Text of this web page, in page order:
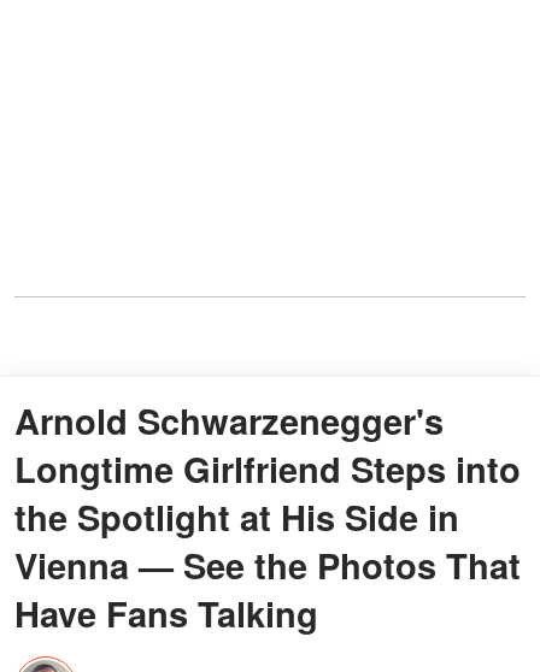
Arnold Schwarzenegger's
Longtime Girlfriend Steps into
the Spotlight at His Side in
Vienna — See the Photos That
Have Fans Talking